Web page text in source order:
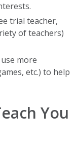
trial teacher,
of teachers)
more
etc.) to help
You